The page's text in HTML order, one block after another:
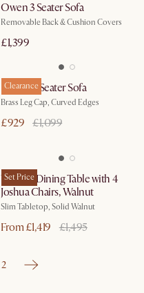
Owen 3 Seater Sofa
Removable Back & Cushion Covers
£1,399
Clearance
Pebble 3 Seater Sofa
Brass Leg Cap, Curved Edges
£929 £1,099
Set Price
Vincent Dining Table with 4
Joshua Chairs, Walnut
Slim Tabletop, Solid Walnut
From £1,419 £1,495
2